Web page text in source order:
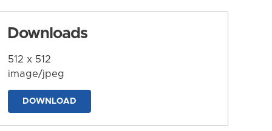
Downloads
512 x 512
image/jpeg
DOWNLOAD